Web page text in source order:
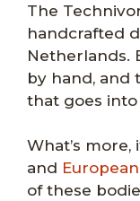
The
handcrafted
Netherlands.
by hand, and
that goes into
What’s more,
and
of these